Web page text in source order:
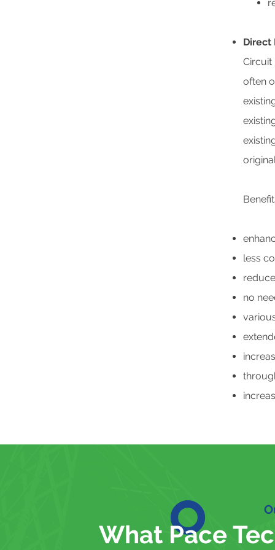
Direct
Circuit
often
less
no
What Pace